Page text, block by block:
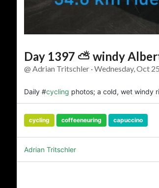
Day 1397 ⛅ windy
@ Adrian Tritschler · Wednesday, Oct
Daily #cycling photos; a cold, wet windy
cycling coffeeneuring capuccino
Adrian Tritschler